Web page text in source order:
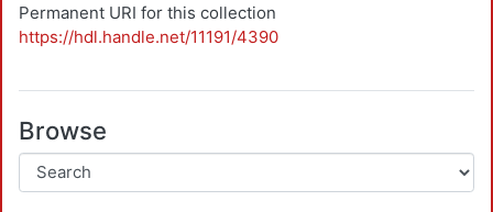
Permanent URI for this collection
https://hdl.handle.net/11191/4390
Browse